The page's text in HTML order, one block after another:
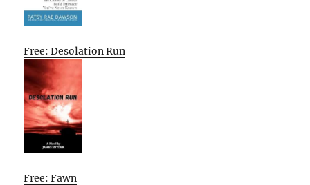
Free: Desolation Run
Free: Fawn